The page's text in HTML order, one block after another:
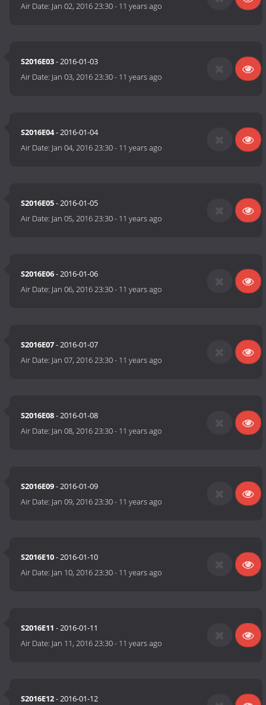
Air Date: Jan 02, 2016 23:30- 11 years ago
S2016E03- 2016-01-03
Air Date: Jan 03, 2016 23:30- 11 years ago
S2016E04- 2016-01-04
Air Date: Jan 04, 2016 23:30- 11 years ago
S2016E05- 2016-01-05
Air Date: Jan 05, 2016 23:30- 11 years ago
S2016E06- 2016-01-06
Air Date: Jan 06, 2016 23:30- 11 years ago
S2016E07- 2016-01-07
Air Date: Jan 07, 2016 23:30- 11 years ago
S2016E08- 2016-01-08
Air Date: Jan 08, 2016 23:30- 11 years ago
S2016E09- 2016-01-09
Air Date: Jan 09, 2016 23:30- 11 years ago
S2016E10- 2016-01-10
Air Date: Jan 10, 2016 23:30- 11 years ago
S2016E11 - 2016-01-11
Air Date: Jan 11, 2016 23:30- 11 years ago
S2016E12- 2016-01-12